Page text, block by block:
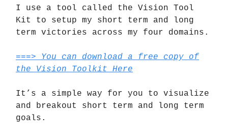
I use a tool called the Vision Tool
Kit to setup my short term and long
term victories across my four domains.
===> You can download a free copy of
the Vision Toolkit Here
It’s a simple way for you to visualize
and breakout short term and long term
goals.